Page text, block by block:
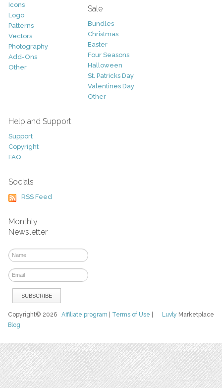
Icons
Logo
Patterns
Vectors
Photography
Add-Ons
Other
Sale
Bundles
Christmas
Easter
Four Seasons
Halloween
St. Patricks Day
Valentines Day
Other
Help and Support
Support
Copyright
FAQ
Socials
RSS Feed
Monthly
Newsletter
Luvly Marketplace
Copyright© 2026Affiliate program Terms of Use
Blog